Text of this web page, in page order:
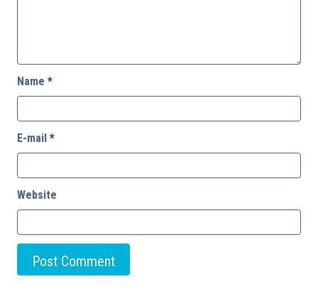
Name *
E-mail *
Website